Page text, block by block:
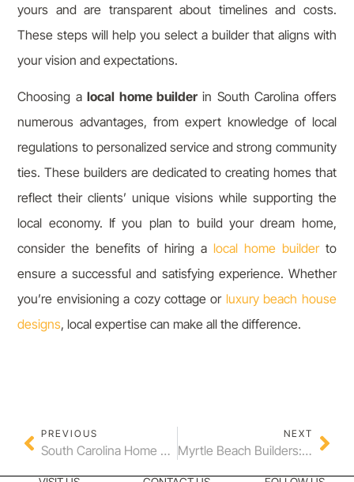
yours and are transparent about timelines and costs.
These steps will help you select a builder that aligns with
your vision and expectations.
Choosing alocal home builder in South Carolina offers
numerous advantages, from expert knowledge of local
regulations to personalized service and strong community
ties. These builders are dedicated to creating homes that
reflect their clients’ unique visions while supporting the
local economy. If you plan to build your dream home,
consider the benefits of hiring a local home builderto
ensure a successful and satisfying experience. Whether
you’re envisioning a cozy cottage or luxury beach house
designs, local expertise can make all the difference.
PREVIOUS
South Carolina Home Builder Tips for Your Custom Home
NEXT
Myrtle Beach Builders: Crafting Dream Homes in The Bluffs on the Waterway